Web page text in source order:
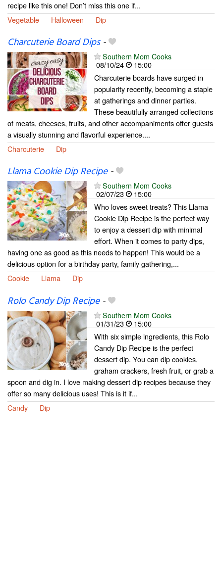
recipe like this one! Don’t miss this one if...
Vegetable
Halloween Dip
Charcuterie Board Dips-
Southern Mom Cooks
08/10/24
15:00
Charcuterie boards have surged in
popularity recently, becoming a staple
at gatherings and dinner parties.
These beautifully arranged collections
of meats, cheeses, fruits, and other accompaniments offer guests
a visually stunning and flavorful experience....
Charcuterie
Dip
Llama Cookie Dip Recipe-
Southern Mom Cooks
02/07/23
15:00
Who loves sweet treats? This Llama
Cookie Dip Recipe is the perfect way
to enjoy a dessert dip with minimal
effort. When it comes to party dips,
having one as good as this needs to happen! This would be a
delicious option for a birthday party, family gathering,...
Cookie
Llama Dip
Rolo Candy Dip Recipe-
Southern Mom Cooks
01/31/23
15:00
With six simple ingredients, this Rolo
Candy Dip Recipe is the perfect
dessert dip. You can dip cookies,
graham crackers, fresh fruit, or grab a
spoon and dig in. I love making dessert dip recipes because they
offer so many delicious uses! This is it if...
Candy
Dip